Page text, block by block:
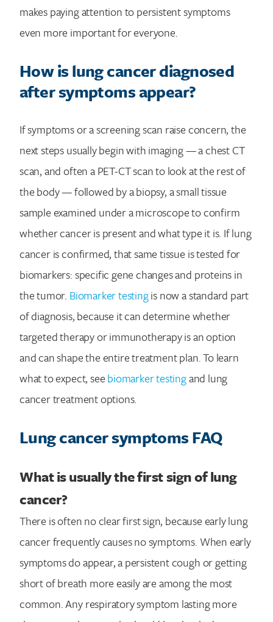
makes paying attention to persistent symptoms
even more important for everyone.
How is lung cancer diagnosed
after symptoms appear?
If symptoms or a screening scan raise concern, the
next steps usually begin with imaging — a chest CT
scan, and often a PET-CT scan to look at the rest of
the body — followed by a biopsy, a small tissue
sample examined under a microscope to confirm
whether cancer is present and what type it is. If lung
cancer is confirmed, that same tissue is tested for
biomarkers: specific gene changes and proteins in
the tumor. Biomarker testingis now a standard part
of diagnosis, because it can determine whether
targeted therapy or immunotherapy is an option
and can shape the entire treatment plan. To learn
what to expect, seebiomarker testingand lung
cancer treatment options.
Lung cancer symptoms FAQ
What is usually the first sign of lung
cancer?
There is often no clear first sign, because early lung
cancer frequently causes no symptoms. When early
symptoms do appear, a persistent cough or getting
short of breath more easily are among the most
common. Any respiratory symptom lasting more